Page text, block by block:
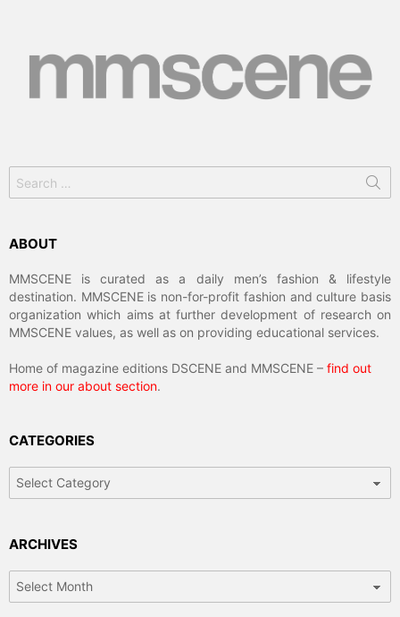
for:
ABOUT
MMSCENE is curated as a daily men’s fashion & lifestyle
destination. MMSCENE is non-for-profit fashion and culture basis
organization which aims at further development of research on
MMSCENE values, as well as on providing educational services.
Home of magazine editions DSCENE and MMSCENE – find out
more in our about section.
CATEGORIES
ARCHIVES